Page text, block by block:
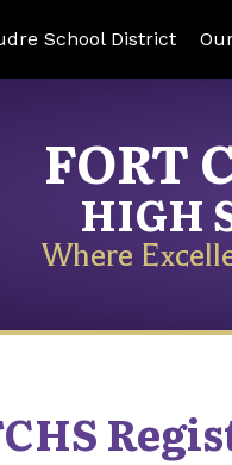
School District
FORT
HIGH
Where